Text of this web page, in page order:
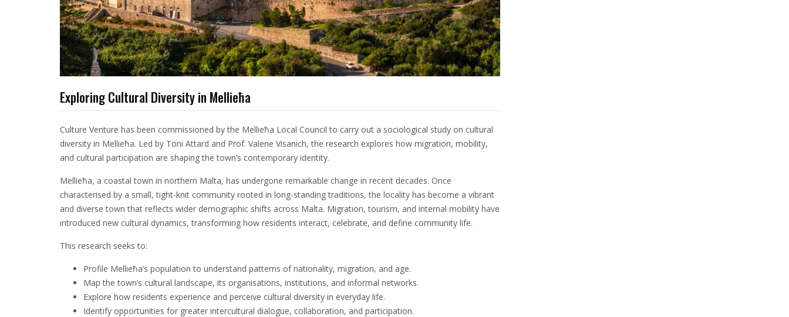
Exploring Cultural Diversity in Mellieħa
Culture Venture has been commissioned by the Mellieħa Local Council to carry out a sociological study on cultural
diversity in Mellieħa. Led by Toni Attard and Prof. Valerie Visanich, the research explores how migration, mobility,
and cultural participation are shaping the town’s contemporary identity.
Mellieħa, a coastal town in northern Malta, has undergone remarkable change in recent decades. Once
characterised by a small, tight-knit community rooted in long-standing traditions, the locality has become a vibrant
and diverse town that reflects wider demographic shifts across Malta. Migration, tourism, and internal mobility have
introduced new cultural dynamics, transforming how residents interact, celebrate, and define community life.
This research seeks to:
Profile Mellieħa’s population to understand patterns of nationality, migration, and age.
Map the town’s cultural landscape, its organisations, institutions, and informal networks.
Explore how residents experience and perceive cultural diversity in everyday life.
Identify opportunities for greater intercultural dialogue, collaboration, and participation.